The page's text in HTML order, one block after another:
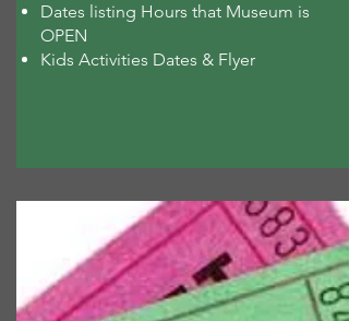
Dates listing Hours that Museum is
OPEN
Kids Activities Dates & Flyer